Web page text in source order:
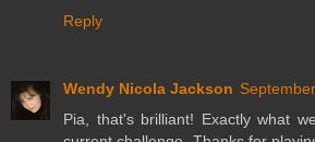
Reply
Wendy Nicola Jackson
Pia, that's brilliant! Exactly what